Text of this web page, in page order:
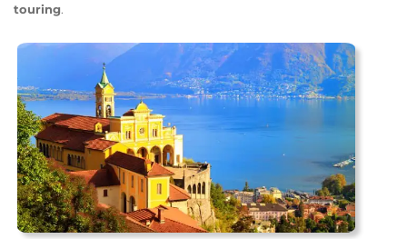
touring.